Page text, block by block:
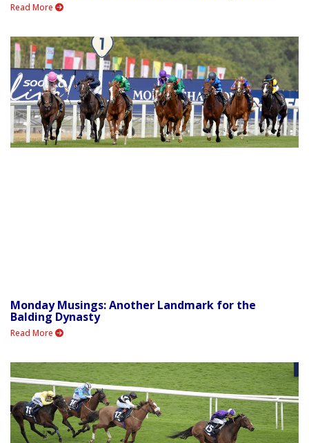
Read More
Monday Musings: Another Landmark for the
Balding Dynasty
Read More